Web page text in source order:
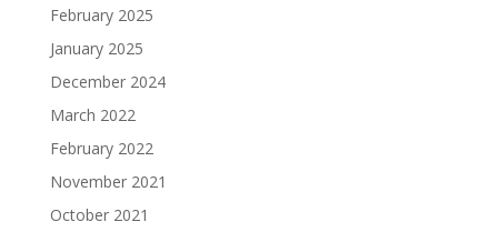
February 2025
January 2025
December 2024
March 2022
February 2022
November 2021
October 2021